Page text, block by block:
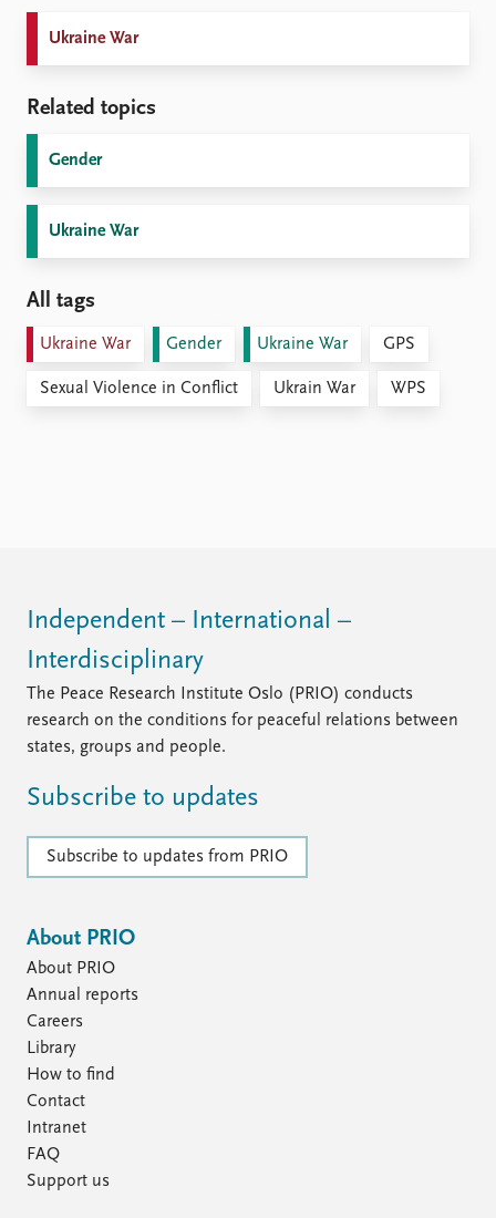
Ukraine War
Related topics
Gender
Ukraine War
All tags
Ukraine War Gender Ukraine War GPS
Sexual Violence in Conflict Ukrain War WPS
Independent – International –
Interdisciplinary
The Peace Research Institute Oslo (PRIO) conducts
research on the conditions for peaceful relations between
states, groups and people.
Subscribe to updates
Subscribe to updates from PRIO
About PRIO
About PRIO
Annual reports
Careers
Library
How to find
Contact
Intranet
FAQ
Support us